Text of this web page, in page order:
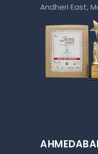
Andheri East,